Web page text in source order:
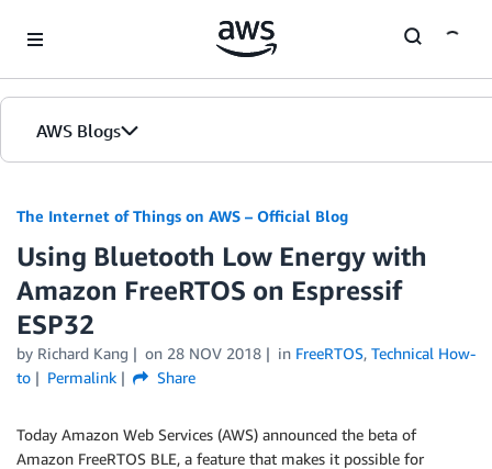
AWS Blogs
The Internet of Things on AWS – Official Blog
Using Bluetooth Low Energy with
Amazon FreeRTOS on Espressif
ESP32
by Richard Kang on 28 NOV 2018 in FreeRTOS, Technical How-
to
Permalink Share
Today Amazon Web Services (AWS) announced the beta of
Amazon FreeRTOS BLE, a feature that makes it possible for